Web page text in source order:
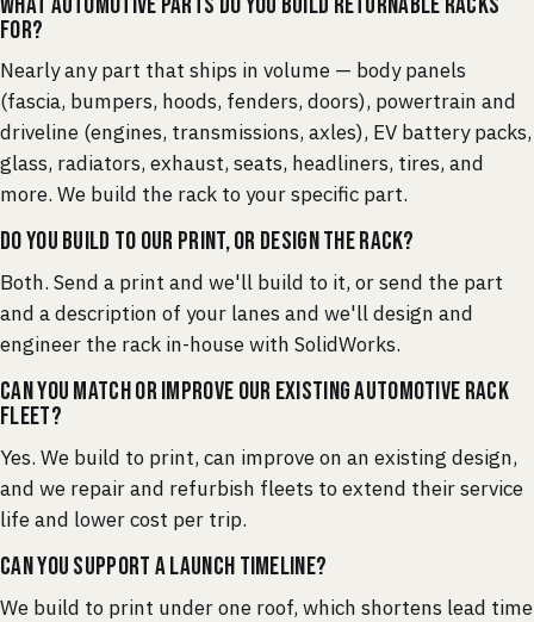
for?
Nearly any part that ships in volume — body panels
(fascia, bumpers, hoods, fenders, doors), powertrain and
driveline (engines, transmissions, axles), EV battery packs,
glass, radiators, exhaust, seats, headliners, tires, and
more. We build the rack to your specific part.
Do you build to our print, or design the rack?
Both. Send a print and we'll build to it, or send the part
and a description of your lanes and we'll design and
engineer the rack in-house with SolidWorks.
Can you match or improve our existing automotive rack
fleet?
Yes. We build to print, can improve on an existing design,
and we repair and refurbish fleets to extend their service
life and lower cost per trip.
Can you support a launch timeline?
We build to print under one roof, which shortens lead time